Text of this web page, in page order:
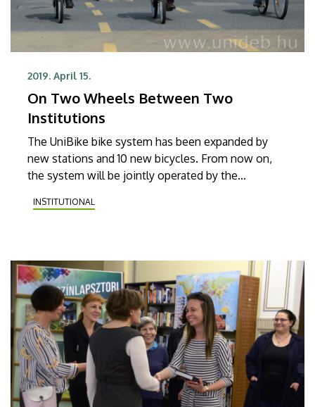
2019. April 15.
On Two Wheels Between Two
Institutions
The UniBike bike system has been expanded by
new stations and 10 new bicycles. From now on,
the system will be jointly operated by the
Reformed Theological University.
INSTITUTIONAL